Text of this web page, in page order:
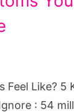
Feel Like? 5
: 54